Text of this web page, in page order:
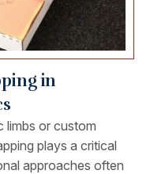
in
limbs or custom
plays a critical
approaches often